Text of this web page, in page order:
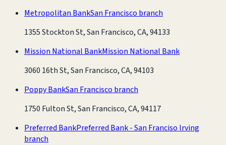
Metropolitan BankSan Francisco branch
1355 Stockton St, San Francisco, CA, 94133
Mission National BankMission National Bank
3060 16th St, San Francisco, CA, 94103
Poppy BankSan Francisco branch
1750 Fulton St, San Francisco, CA, 94117
Preferred BankPreferred Bank - San Franciso Irving
branch